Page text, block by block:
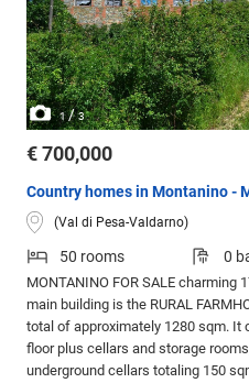
1/3
€ 700,000
Country homes in Montanino -
(Val di Pesa-Valdarno)
50 rooms 0
MONTANINO FOR SALE charming
main building is the RURAL
total of approximately 1280 sqm. It
floor plus cellars and storage
underground cellars totaling 150